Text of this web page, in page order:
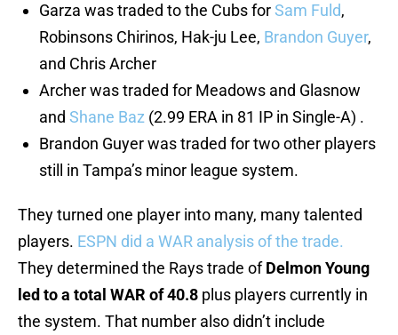
Garza was traded to the Cubs forSam Fuld,
Robinsons Chirinos, Hak-ju Lee, Brandon Guyer,
and Chris Archer
Archer was traded for Meadows and Glasnow
and Shane Baz (2.99 ERA in 81 IP in Single-A) .
Brandon Guyer was traded for two other players
still in Tampa’s minor league system.
They turned one player into many, many talented
players. ESPN did a WAR analysis of the trade.
They determined the Rays trade ofDelmon Young
led to a total WAR of 40.8 plus players currently in
the system. That number also didn’t include